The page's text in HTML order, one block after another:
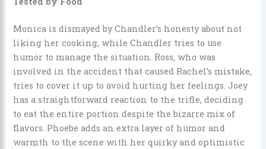
Monica is dismayed by Chandler’s honesty about not
liking her cooking, while Chandler tries to use
humor to manage the situation. Ross, who was
involved in the accident that caused Rachel’s mistake,
tries to cover it up to avoid hurting her feelings. Joey
has a straightforward reaction to the trifle, deciding
to eat the entire portion despite the bizarre mix of
flavors. Phoebe adds an extra layer of humor and
warmth to the scene with her quirky and optimistic